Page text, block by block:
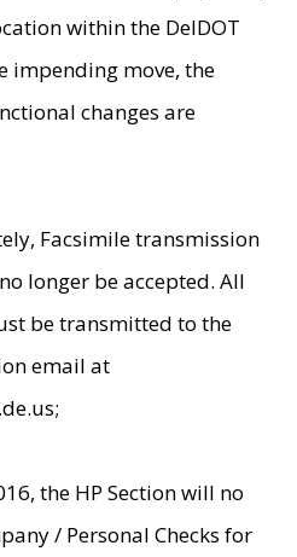
within the DelDOT
impending move, the
changes are
Facsimile transmission
longer be accepted. All
be transmitted to the
email at
the HP Section will no
/ Personal Checks for